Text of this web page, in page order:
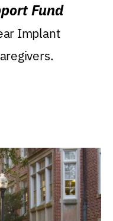
Fund
Implant